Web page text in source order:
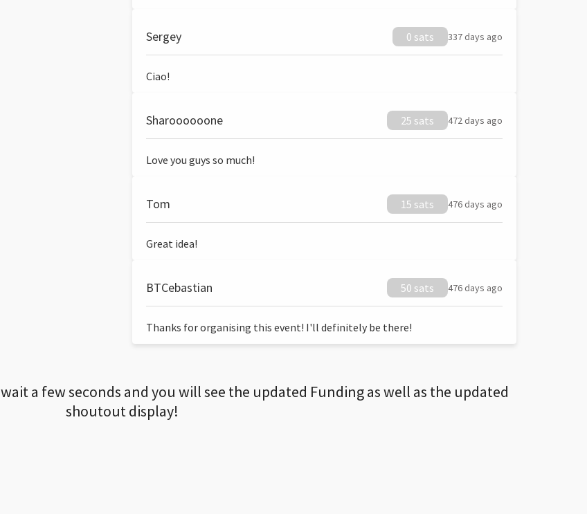
Sergey 0 sats 337 days ago
Ciao!
Sharoooooone 25 sats 472 days ago
Love you guys so much!
Tom 15 sats 476 days ago
Great idea!
BTCebastian 50 sats 476 days ago
Thanks for organising this event! I'll definitely be there!
a few seconds and you will see the updated Funding as well as the updated
shoutout display!